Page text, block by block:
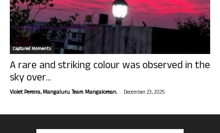
Captured Moments
A rare and striking colour was observed in the
sky over...
Violet Pereira, Mangaluru. Team Mangalorean. - December 23, 2025